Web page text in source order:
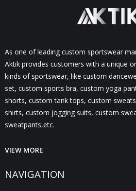
As one of leading custom sportswear
Aktik provides customers with a unique
kinds of sportswear, like custom
set, custom sports bra, custom yoga
shorts, custom tank tops, custom
shirts, custom jogging suits, custom
sweatpants,etc.
VIEW MORE
NAVIGATION